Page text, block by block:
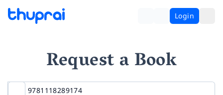
Login
Request a Book